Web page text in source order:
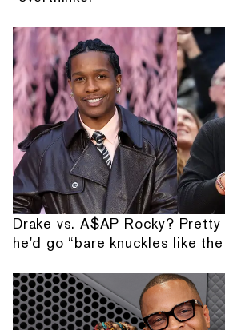
Drake vs. A$AP Rocky?
he'd go “bare knuckles like the